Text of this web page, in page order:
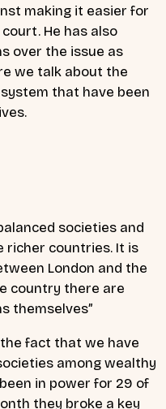
making it easier for
He has also
over the issue as
we talk about the
that have been
societies and
richer countries. It is
London and the
country there are
themselves”
fact that we have
among wealthy
in power for 29 of
they broke a key